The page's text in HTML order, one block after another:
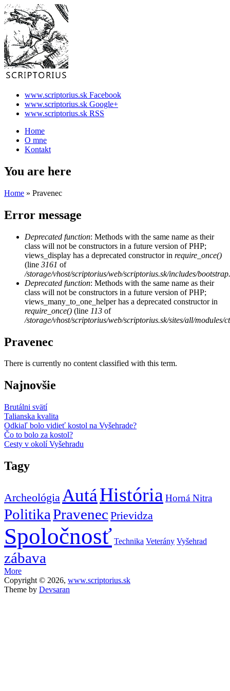
www.scriptorius.sk Facebook
www.scriptorius.sk Google+
www.scriptorius.sk RSS
Home
O mne
Kontakt
You are here
Home » Pravenec
Error message
Deprecated function: Methods with the same name as their
class will not be constructors in a future version of PHP;
views_display has a deprecated constructor in require_once()
(line 3161 of
/storage/vhost/scriptorius/web/scriptorius.sk/includes/
Deprecated function: Methods with the same name as their
class will not be constructors in a future version of PHP;
views_many_to_one_helper has a deprecated constructor in
require_once() (line 113 of
/storage/vhost/scriptorius/web/scriptorius.sk/sites/all/modules/
Pravenec
There is currently no content classified with this term.
Najnovšie
Brutálni svätí
Talianska kvalita
Odkiaľ bolo vidieť kostol na Vyšehrade?
Čo to bolo za kostol?
Cesty v okolí Vyšehradu
Tagy
ArcheológiaAutáHistória Horná Nitra
PolitikaPravenec Prievidza
Spoločnosť Technika Veterány Vyšehrad
zábava
More
Copyright © 2026, www.scriptorius.sk
Theme by Devsaran